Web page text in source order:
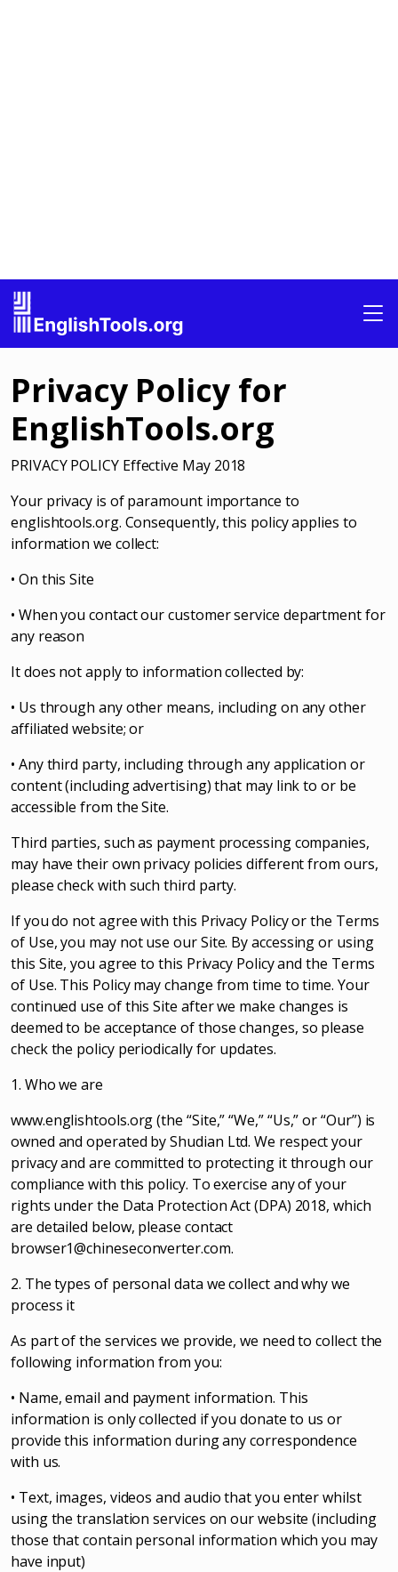
Privacy Policy for
EnglishTools.org
PRIVACY POLICY Effective May 2018
Your privacy is of paramount importance to
englishtools.org. Consequently, this policy applies to
information we collect:
• On this Site
• When you contact our customer service department for
any reason
It does not apply to information collected by:
• Us through any other means, including on any other
affiliated website; or
• Any third party, including through any application or
content (including advertising) that may link to or be
accessible from the Site.
Third parties, such as payment processing companies,
may have their own privacy policies different from ours,
please check with such third party.
If you do not agree with this Privacy Policy or the Terms
of Use, you may not use our Site. By accessing or using
this Site, you agree to this Privacy Policy and the Terms
of Use. This Policy may change from time to time. Your
continued use of this Site after we make changes is
deemed to be acceptance of those changes, so please
check the policy periodically for updates.
1. Who we are
www.englishtools.org (the “Site,” “We,” “Us,” or “Our”) is
owned and operated by Shudian Ltd. We respect your
privacy and are committed to protecting it through our
compliance with this policy. To exercise any of your
rights under the Data Protection Act (DPA) 2018, which
are detailed below, please contact
browser1@chineseconverter.com.
2. The types of personal data we collect and why we
process it
As part of the services we provide, we need to collect the
following information from you:
• Name, email and payment information. This
information is only collected if you donate to us or
provide this information during any correspondence
with us.
• Text, images, videos and audio that you enter whilst
using the translation services on our website (including
those that contain personal information which you may
have input)